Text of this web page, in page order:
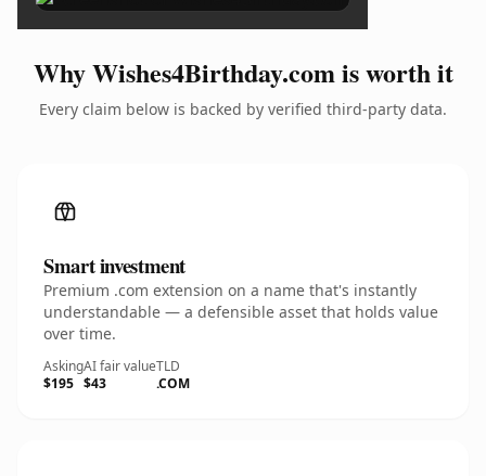
Why Wishes4Birthday.com is worth it
Every claim below is backed by verified third-party data.
Smart investment
Premium .com extension on a name that's instantly
understandable — a defensible asset that holds value
over time.
Asking
$195
AI fair value
$43
TLD
.COM